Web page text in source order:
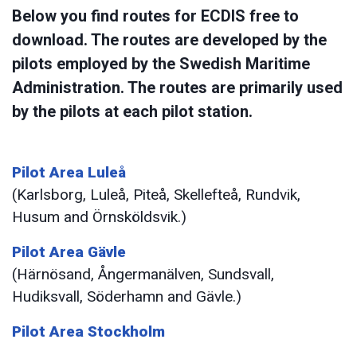
Below you find routes for ECDIS free to
download. The routes are developed by the
pilots employed by the Swedish Maritime
Administration. The routes are primarily used
by the pilots at each pilot station.
Pilot Area Luleå
(Karlsborg, Luleå, Piteå, Skellefteå, Rundvik,
Husum and Örnsköldsvik.)
Pilot Area Gävle
(Härnösand, Ångermanälven, Sundsvall,
Hudiksvall, Söderhamn and Gävle.)
Pilot Area Stockholm